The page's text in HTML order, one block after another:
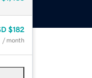
$182
/ month